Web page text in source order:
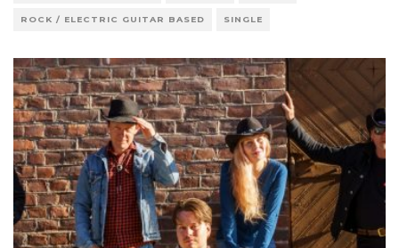
ROCK / ELECTRIC GUITAR BASED SINGLE